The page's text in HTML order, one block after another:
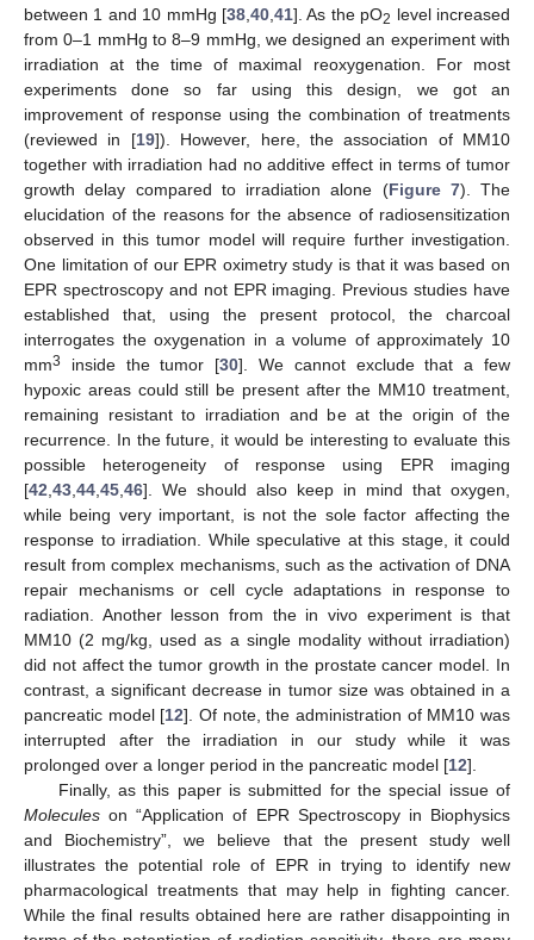
between 1 and 10 mmHg [38 40 41]. As the pO2 level increased
from 0–1 mmHg to 8–9 mmHg, we designed an experiment with
irradiation at the time of maximal reoxygenation. For most
experiments done so far using this design, we got an
improvement of response using the combination of treatments
(reviewed in [19]). However, here, the association of MM10
together with irradiation had no additive effect in terms of tumor
growth delay compared to irradiation alone (Figure 7). The
elucidation of the reasons for the absence of radiosensitization
observed in this tumor model will require further investigation.
One limitation of our EPR oximetry study is that it was based on
EPR spectroscopy and not EPR imaging. Previous studies have
established that, using the present protocol, the charcoal
interrogates the oxygenation in a volume of approximately 10
mm3 inside the tumor [30]. We cannot exclude that a few
hypoxic areas could still be present after the MM10 treatment,
remaining resistant to irradiation and be at the origin of the
recurrence. In the future, it would be interesting to evaluate this
possible heterogeneity of response using EPR imaging
[42 43 44 45 46]. We should also keep in mind that oxygen,
while being very important, is not the sole factor affecting the
response to irradiation. While speculative at this stage, it could
result from complex mechanisms, such as the activation of DNA
repair mechanisms or cell cycle adaptations in response to
radiation. Another lesson from the in vivo experiment is that
MM10 (2 mg/kg, used as a single modality without irradiation)
did not affect the tumor growth in the prostate cancer model. In
contrast, a significant decrease in tumor size was obtained in a
pancreatic model [12]. Of note, the administration of MM10 was
interrupted after the irradiation in our study while it was
prolonged over a longer period in the pancreatic model [12].
Finally, as this paper is submitted for the special issue of
Molecules on “Application of EPR Spectroscopy in Biophysics
and Biochemistry”, we believe that the present study well
illustrates the potential role of EPR in trying to identify new
pharmacological treatments that may help in fighting cancer.
While the final results obtained here are rather disappointing in